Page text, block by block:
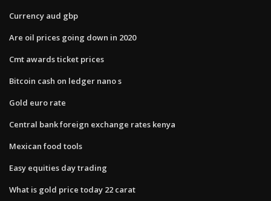
Currency aud gbp
Are oil prices going down in 2020
Cmt awards ticket prices
Bitcoin cash on ledger nano s
Gold euro rate
Central bank foreign exchange rates kenya
Mexican food tools
Easy equities day trading
What is gold price today 22 carat